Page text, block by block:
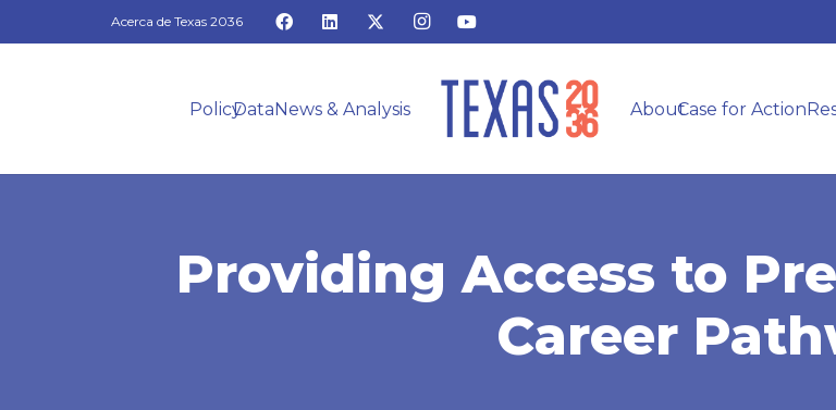
Acerca de Texas 2036
PolicyDataNews & Analysis AboutCase for Action
Providing Access to
Career